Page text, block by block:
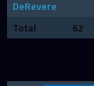
DeRevere
Total 62